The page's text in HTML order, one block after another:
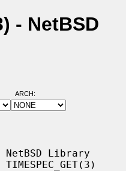
- NetBSD
ARCH:
Library